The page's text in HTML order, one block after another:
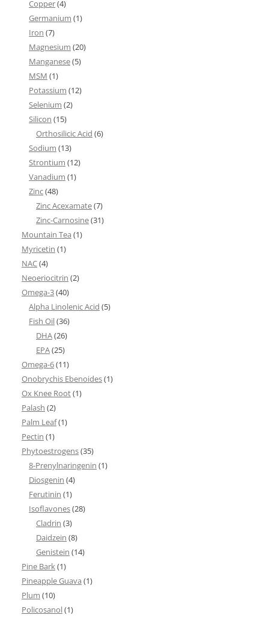
Copper(4)
Germanium (1)
Iron (7)
Magnesium (20)
Manganese(5)
MSM (1)
Potassium (12)
Selenium (2)
Silicon (15)
Orthosilicic Acid (6)
Sodium (13)
Strontium (12)
Vanadium (1)
Zinc(48)
Zinc Acexamate(7)
Zinc-Carnosine(31)
Mountain Tea (1)
Myricetin (1)
NAC(4)
Neoeriocitrin (2)
Omega-3(40)
Alpha Linolenic Acid (5)
Fish Oil(36)
DHA(26)
EPA(25)
Omega-6(11)
Onobrychis Ebenoides(1)
Ox Knee Root(1)
Palash (2)
Palm Leaf(1)
Pectin (1)
Phytoestrogens(35)
8-Prenylnaringenin (1)
Diosgenin (4)
Ferutinin (1)
Isoflavones(28)
Cladrin (3)
Daidzein (8)
Genistein (14)
Pine Bark(1)
Pineapple Guava (1)
Plum (10)
Policosanol(1)